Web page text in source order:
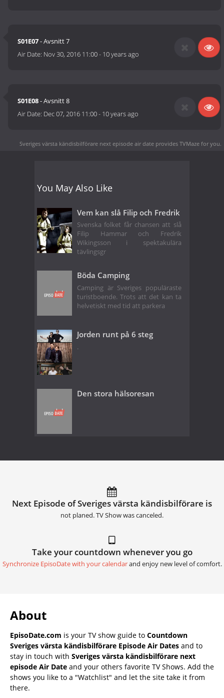
S01E07- Avsnitt 7
Air Date: Nov 30, 2016 11:00- 10 years ago
S01E08- Avsnitt 8
Air Date: Dec 07, 2016 11:00- 10 years ago
Sveriges värsta kändisbilförare next episode air date provides TVMaze for you.
You May Also Like
Vem kan slå Filip och Fredrik
Svenska folket får chansen att slå
Filip Hammar och Fredrik
Wikingsson i spektakulära
tävlingsgr
Böda Camping
Camping är Sveriges populäraste
turistboende. Trots att det kan ta
helvetiskt med tid att parkera
Jorden runt på 6 steg
.
Den stora hälsoresan
Next Episode of Sveriges värsta kändisbilförare is
not planed. TV Show was canceled.
Take your countdown whenever you go
Synchronize EpisoDate with your calendarand enjoy new level of comfort.
About
EpisoDate.com is your TV show guide to Countdown
Sveriges värsta kändisbilförare Episode Air Dates and to
stay in touch with Sveriges värsta kändisbilförare next
episode Air Date and your others favorite TV Shows. Add the
shows you like to a "Watchlist" and let the site take it from
there.